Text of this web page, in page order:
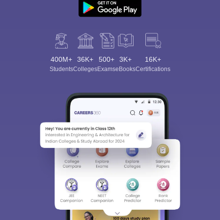
400M+
Students
36K+
Colleges
500+
Exams
3K+
eBooks
16K+
Certifications